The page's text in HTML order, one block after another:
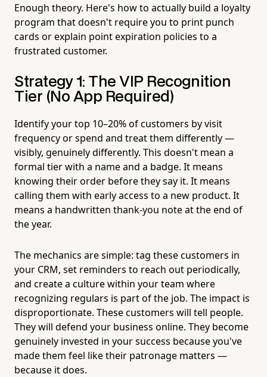
Enough theory. Here's how to actually build a loyalty
program that doesn't require you to print punch
cards or explain point expiration policies to a
frustrated customer.
Strategy 1: The VIP Recognition
Tier (No App Required)
Identify your top 10–20% of customers by visit
frequency or spend and treat them differently —
visibly, genuinely differently. This doesn't mean a
formal tier with a name and a badge. It means
knowing their order before they say it. It means
calling them with early access to a new product. It
means a handwritten thank-you note at the end of
the year.
The mechanics are simple: tag these customers in
your CRM, set reminders to reach out periodically,
and create a culture within your team where
recognizing regulars is part of the job. The impact is
disproportionate. These customers will tell people.
They will defend your business online. They become
genuinely invested in your success because you've
made them feel like their patronage matters —
because it does.